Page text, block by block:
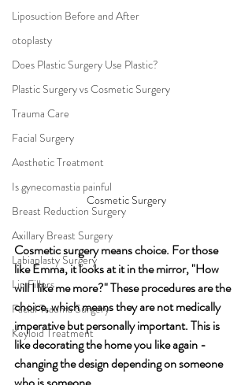
Liposuction Before and After
otoplasty
Does Plastic Surgery Use Plastic?
Plastic Surgery vs Cosmetic Surgery
Trauma Care
Facial Surgery
Aesthetic Treatment
Is gynecomastia painful
Breast Reduction Surgery
Axillary Breast Surgery
Labiaplasty Surgery
Lip Fillers
Facial Trauma Surgery
Keyloid Treatment
Cosmetic Surgery
Cosmetic surgery means choice. For those
like Emma, ​​it looks at it in the mirror, "How
will I like me more?" These procedures are the
choice, which means they are not medically
imperative but personally important. This is
like decorating the home you like again -
changing the design depending on someone